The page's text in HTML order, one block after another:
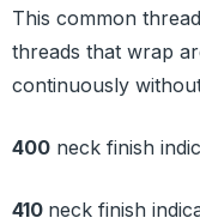
This common
threads that wrap
continuously
400 neck finish
410 neck finish